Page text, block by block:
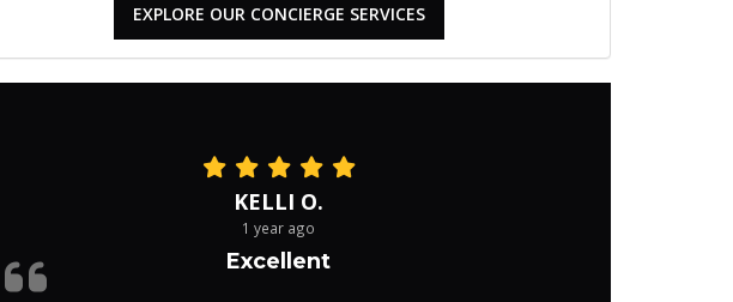
EXPLORE OUR CONCIERGE SERVICES
KELLI O.
1 year ago
Excellent